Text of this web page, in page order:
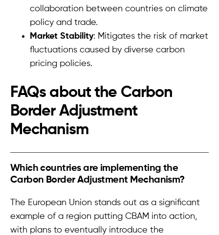
collaboration between countries on climate
policy and trade.
Market Stability: Mitigates the risk of market
fluctuations caused by diverse carbon
pricing policies.
FAQs about the Carbon
Border Adjustment
Mechanism
Which countries are implementing the
Carbon Border Adjustment Mechanism?
The European Union stands out as a significant
example of a region putting CBAM into action,
with plans to eventually introduce the